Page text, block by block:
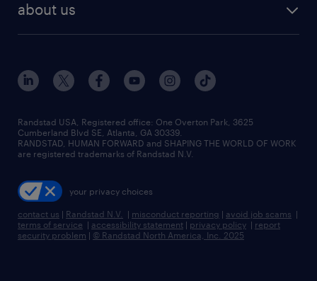
about us
Randstad USA, Registered office:​ One Overton Park, 3625
Cumberland Blvd SE, Atlanta, GA 30339.
RANDSTAD, HUMAN FORWARD and SHAPING THE WORLD OF WORK
are registered trademarks of Randstad N.V.
your privacy choices
contact us | Randstad N.V. | misconduct reporting | avoid job scams |
terms of service | accessibility statement | privacy policy | report
security problem | © Randstad North America, Inc. 2025